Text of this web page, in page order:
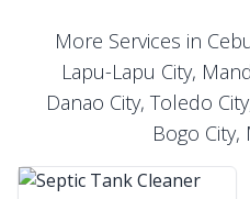
More Services in
Lapu-Lapu City,
Danao City, Toledo
Bogo City,